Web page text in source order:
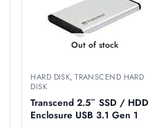
Out of stock
HARD DISK,TRANSCEND HARD
DISK
Transcend 2.5″ SSD / HDD
Enclosure USB 3.1 Gen 1